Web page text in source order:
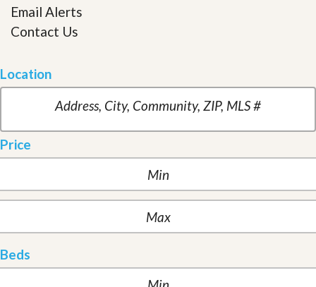
Email Alerts
Contact Us
Location
Price
Beds